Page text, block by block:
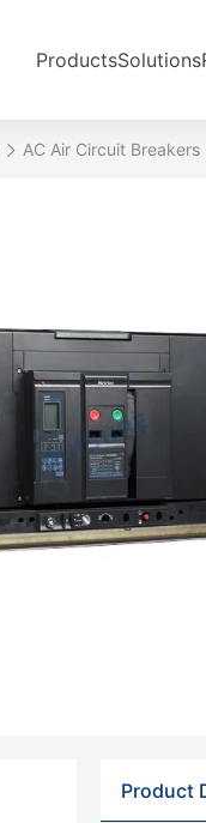
ProductsSolutions
AC Air Circuit Breakers
Product